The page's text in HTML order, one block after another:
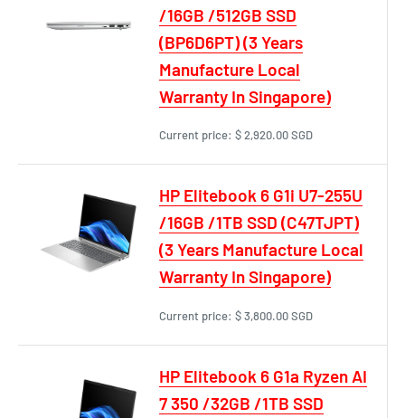
/16GB /512GB SSD
(BP6D6PT) (3 Years
Manufacture Local
Warranty In Singapore)
Current price: $ 2,920.00 SGD
HP Elitebook 6 G1i U7-255U
/16GB /1TB SSD (C47TJPT)
(3 Years Manufacture Local
Warranty In Singapore)
Current price: $ 3,800.00 SGD
HP Elitebook 6 G1a Ryzen AI
7 350 /32GB /1TB SSD